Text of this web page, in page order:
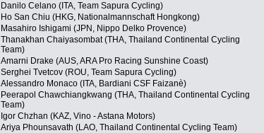
Danilo Celano (ITA, Team Sapura Cycling)
Ho San Chiu (HKG, Nationalmannschaft Hongkong)
Masahiro Ishigami (JPN, Nippo Delko Provence)
Thanakhan Chaiyasombat (THA, Thailand Continental Cycling
Team)
Amarni Drake (AUS, ARA Pro Racing Sunshine Coast)
Serghei Tvetcov (ROU, Team Sapura Cycling)
Alessandro Monaco (ITA, Bardiani CSF Faizanè)
Peerapol Chawchiangkwang (THA, Thailand Continental Cycling
Team)
Igor Chzhan (KAZ, Vino - Astana Motors)
Ariya Phounsavath (LAO, Thailand Continental Cycling Team)